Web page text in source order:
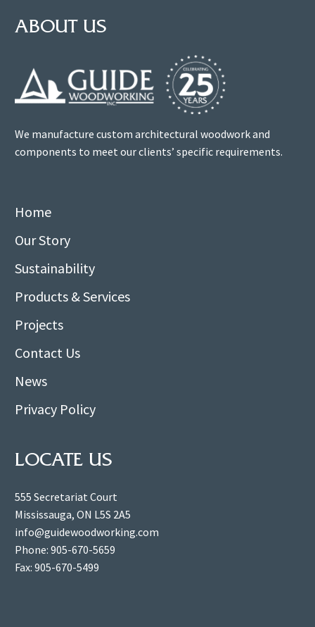
ABOUT US
We manufacture custom architectural woodwork and
components to meet our clients’ specific requirements.
Home
Our Story
Sustainability
Products & Services
Projects
Contact Us
News
Privacy Policy
LOCATE US
555 Secretariat Court
Mississauga, ON L5S 2A5
info@guidewoodworking.com
Phone: 905-670-5659
Fax: 905-670-5499